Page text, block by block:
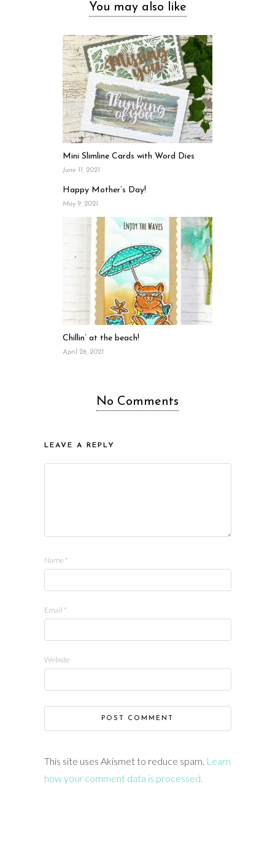
You may also like
Mini Slimline Cards with Word Dies
June 11, 2021
Happy Mother’s Day!
May 9, 2021
Chillin’ at the beach!
April 26, 2021
No Comments
LEAVE A REPLY
Name *
Email *
Website
This site uses Akismet to reduce spam. Learn
how your comment data is processed.